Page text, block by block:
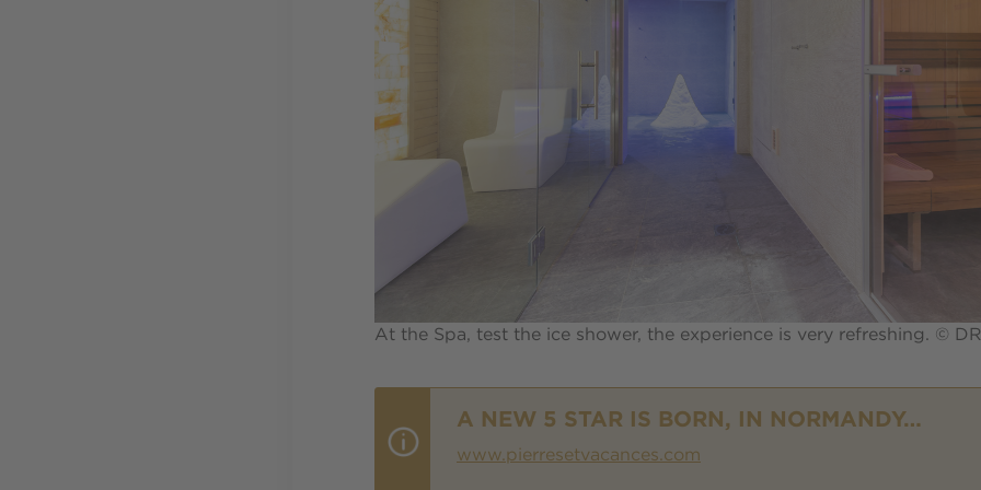
At the Spa, test the ice shower, the experience is very refreshing. © DR
A NEW 5 STAR IS BORN, IN NORMANDY…
www.pierresetvacances.com